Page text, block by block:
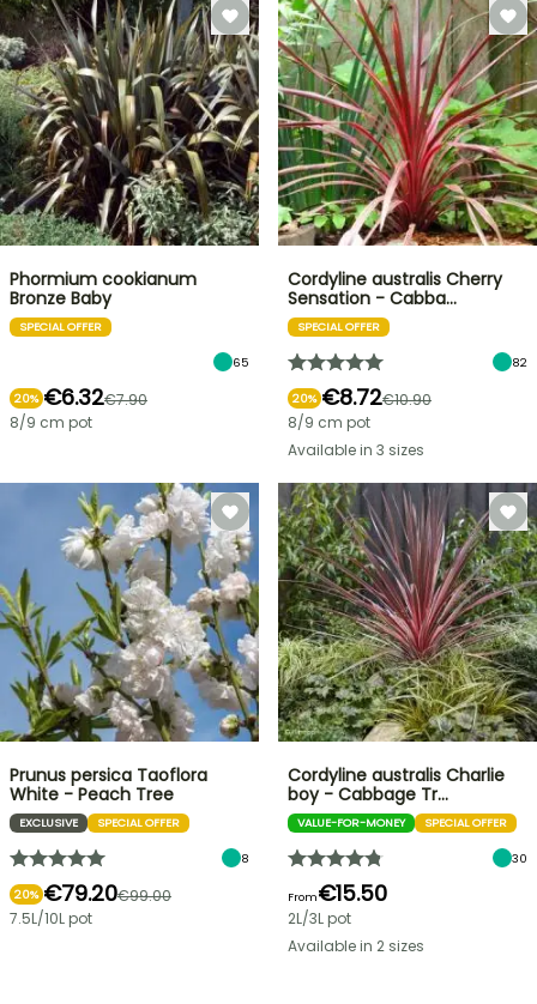
Phormium cookianum
Bronze Baby
SPECIAL OFFER
65
20% €6.32€7.90
8/9 cm pot
Cordyline australis Cherry
Sensation - Cabba…
SPECIAL OFFER
82
20% €8.72€10.90
8/9 cm pot
Available in 3 sizes
Prunus persica Taoflora
White - Peach Tree
EXCLUSIVE SPECIAL OFFER
8
20% €79.20€99.00
7.5L/10L pot
Cordyline australis Charlie
boy - Cabbage Tr…
VALUE-FOR-MONEY SPECIAL OFFER
30
From€15.50
2L/3L pot
Available in 2 sizes